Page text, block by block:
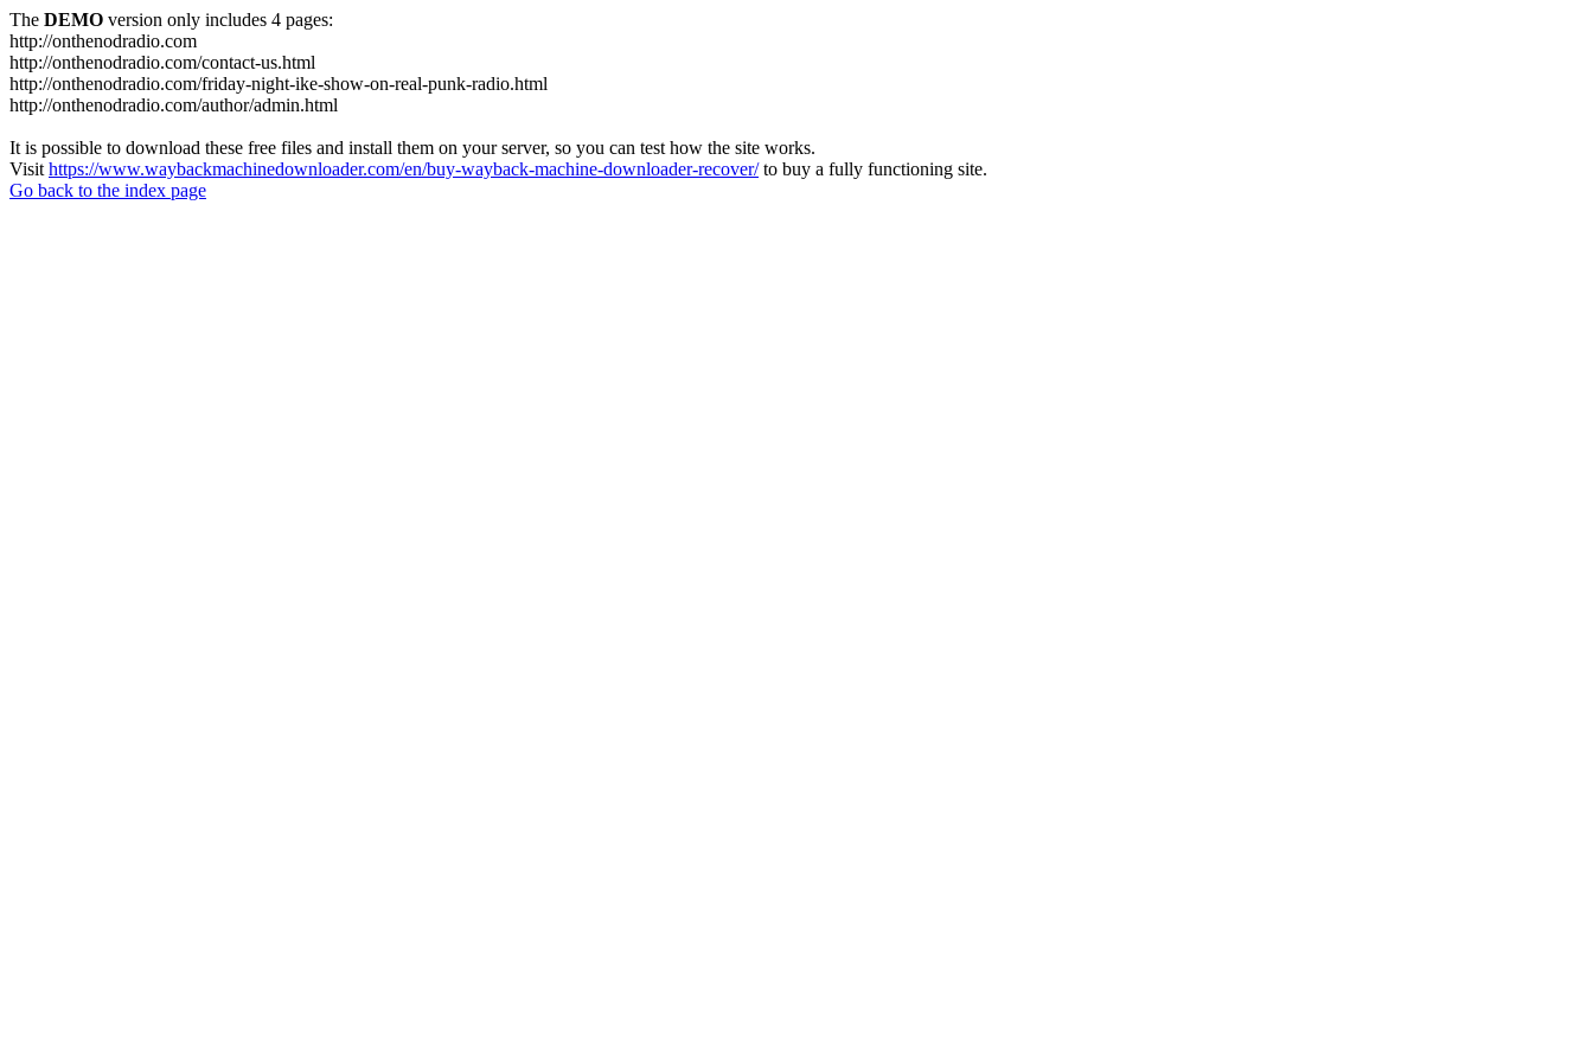
The DEMO version only includes 4 pages:
http://onthenodradio.com
http://onthenodradio.com/contact-us.html
http://onthenodradio.com/friday-night-ike-show-on-real-punk-radio.html
http://onthenodradio.com/author/admin.html
It is possible to download these free files and install them on your server, so you can test how the site works.
Visit https://www.waybackmachinedownloader.com/en/buy-wayback-machine-downloader-recover/to buy a fully functioning site.
Go back to the index page